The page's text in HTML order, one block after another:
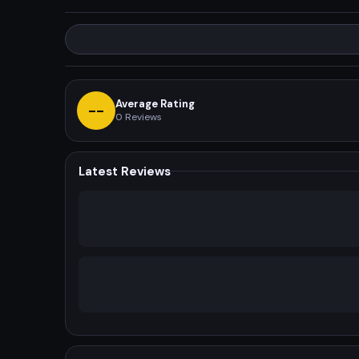
-- Average Rating
0 Reviews
Latest Reviews